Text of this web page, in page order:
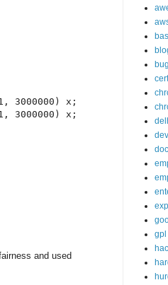
3000000) x;
3000000) x;
and used
gpl